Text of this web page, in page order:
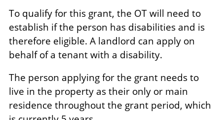
To qualify for this grant, the OT will need to
establish if the person has disabilities and is
therefore eligible. A landlord can apply on
behalf of a tenant with a disability.
The person applying for the grant needs to
live in the property as their only or main
residence throughout the grant period, which